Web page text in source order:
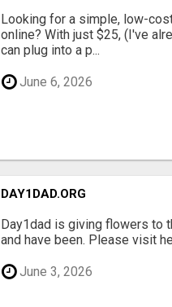
Looking for a simple, low-
online? With just $25, (I've
can plug into a p...
June 6, 2026
DAY1DAD.ORG
Day1dad is giving flowers to
and have been. Please visit
June 3, 2026